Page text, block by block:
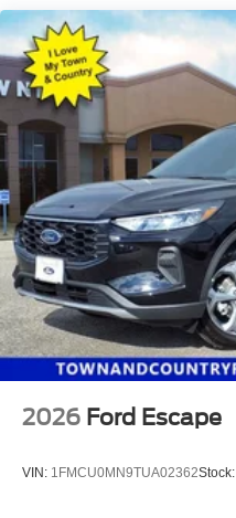
2026 Ford Escape
VIN: 1FMCU0MN9TUA02362Stock: